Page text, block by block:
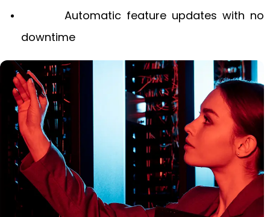
Automatic feature updates with no
downtime